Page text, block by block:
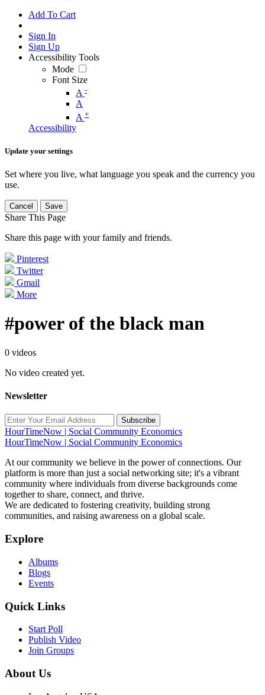
Add To Cart
Sign In
Sign Up
Accessibility Tools
Mode
Font Size
A -
A
A +
Accessibility
Update your settings
Set where you live, what language you speak and the currency you
use.
Cancel Save
Share This Page
Share this page with your family and friends.
Pinterest
Twitter
Gmail
More
#power of the black man
0 videos
No video created yet.
Newsletter
Subscribe
HourTimeNow | Social Community Economics
HourTimeNow | Social Community Economics
At our community we believe in the power of connections. Our
platform is more than just a social networking site; it's a vibrant
community where individuals from diverse backgrounds come
together to share, connect, and thrive.
We are dedicated to fostering creativity, building strong
communities, and raising awareness on a global scale.
Explore
Albums
Blogs
Events
Quick Links
Start Poll
Publish Video
Join Groups
About Us